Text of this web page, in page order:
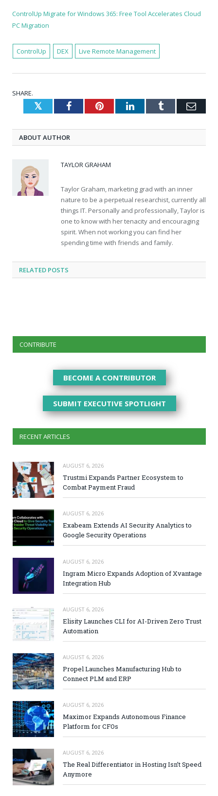
ControlUp Migrate for Windows 365: Free Tool Accelerates Cloud
PC Migration
ControlUp DEX Live Remote Management
SHARE.
TwitterFacebookPinterestLinkedInTumblr
ABOUT AUTHOR
TAYLOR GRAHAM
Taylor Graham, marketing grad with an inner
nature to be a perpetual researchist, currently all
things IT. Personally and professionally, Taylor is
one to know with her tenacity and encouraging
spirit. When not working you can find her
spending time with friends and family.
RELATED POSTS
CONTRIBUTE
BECOME A CONTRIBUTOR
SUBMIT EXECUTIVE SPOTLIGHT
RECENT ARTICLES
AUGUST 6, 2026
Trustmi Expands Partner Ecosystem to
Combat Payment Fraud
AUGUST 6, 2026
Exabeam Extends AI Security Analytics to
Google Security Operations
AUGUST 6, 2026
Ingram Micro Expands Adoption of Xvantage
Integration Hub
AUGUST 6, 2026
Elisity Launches CLI for AI-Driven Zero Trust
Automation
AUGUST 6, 2026
Propel Launches Manufacturing Hub to
Connect PLM and ERP
AUGUST 6, 2026
Maximor Expands Autonomous Finance
Platform for CFOs
AUGUST 6, 2026
The Real Differentiator in Hosting Isn’t Speed
Anymore